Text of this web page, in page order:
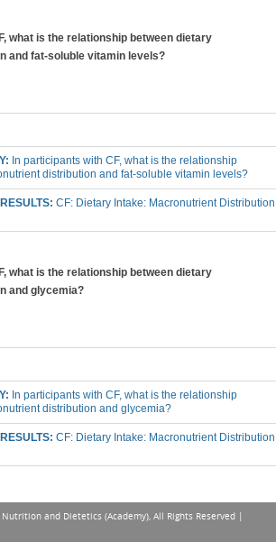
what is the relationship between dietary
and fat-soluble vitamin levels?
In participants with CF, what is the relationship
distribution and fat-soluble vitamin levels?
CF: Dietary Intake: Macronutrient Distribution
what is the relationship between dietary
and glycemia?
In participants with CF, what is the relationship
distribution and glycemia?
CF: Dietary Intake: Macronutrient Distribution
and Dietetics (Academy), All Rights Reserved |